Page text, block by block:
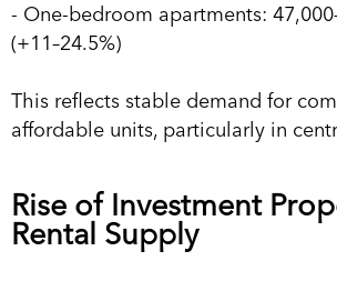
- One-bedroom apartments:
(+11–24.5%)
This reflects stable demand for
affordable units, particularly in
Rise of Investment
Rental Supply